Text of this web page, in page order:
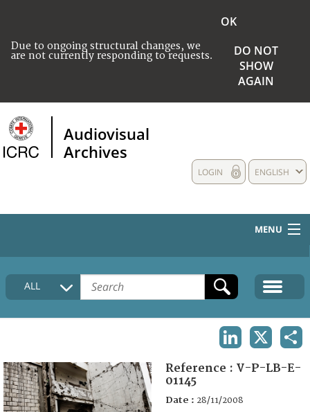
Due to ongoing structural changes, we
are not currently responding to requests.
OK
DO NOT
SHOW
AGAIN
Audiovisual
Archives
ENGLISH
LOGIN
MENU
HOME
COLLECTIONS DESCRIPTION
FAQ
ALL
Reference : V-P-LB-E-
01145
Date : 28/11/2008